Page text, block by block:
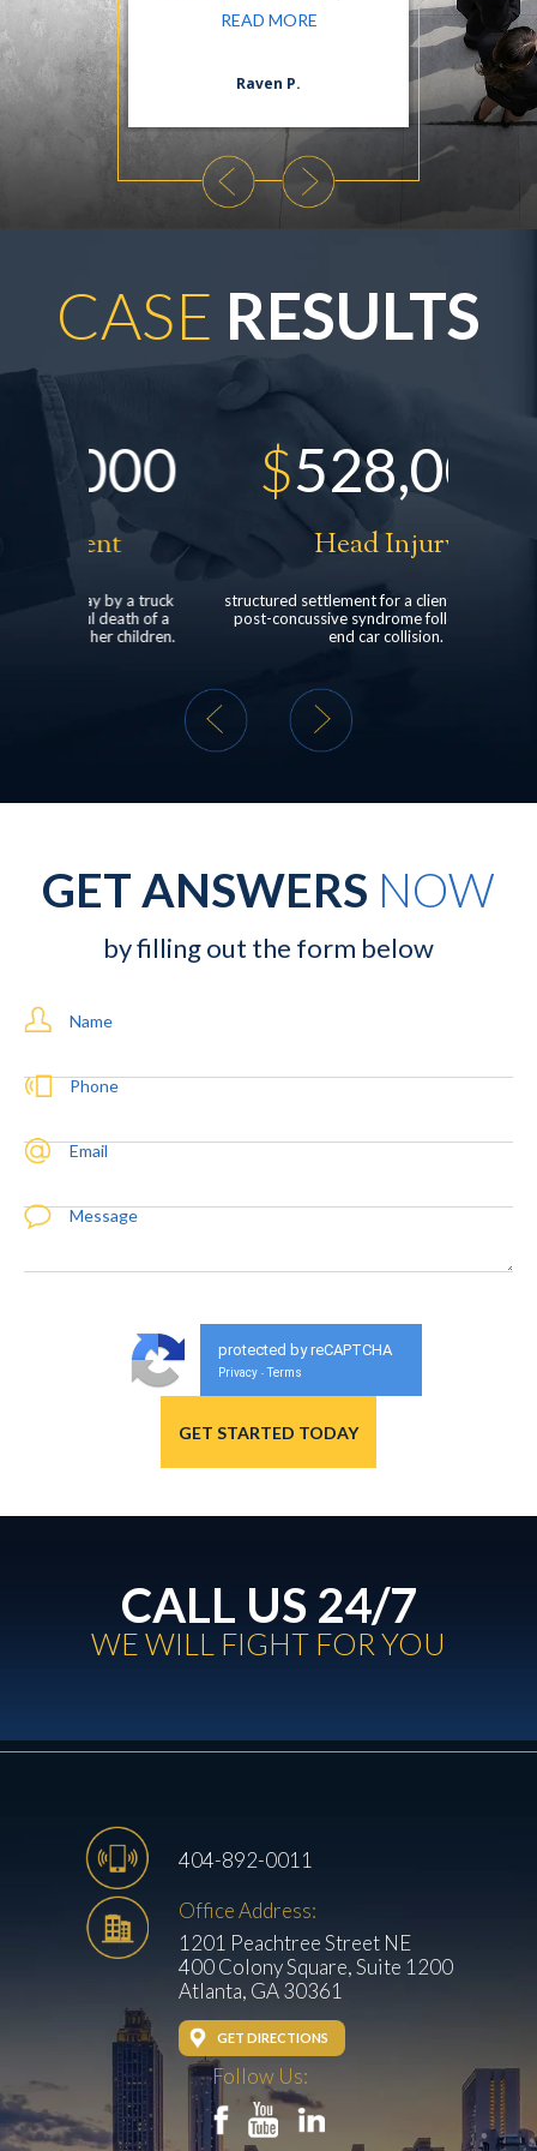
READ MORE
Raven P.
CASE RESULTS
$528,000
Head Injury
structured settlement for a client who suffered
post-concussive syndrome following a rear-
GET ANSWERS NOW
by filling out the form below
Name
Phone
Email
Message
protected by reCAPTCHA
Privacy - Terms
CALL US 24/7
WE WILL FIGHT FOR YOU
404-892-0011
Office Address:
1201 Peachtree Street NE
400 Colony Square, Suite 1200
Atlanta, GA 30361
GET DIRECTIONS
Follow Us: